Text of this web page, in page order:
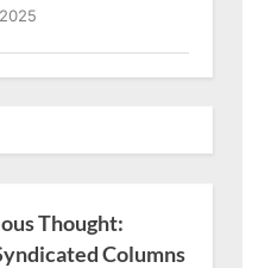
Thought:
Columns